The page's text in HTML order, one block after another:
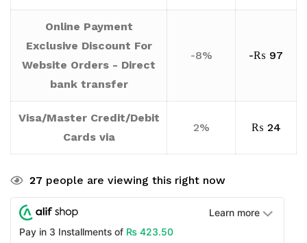
Online Payment
Exclusive Discount For
Website Orders - Direct
bank transfer
-8% -₨ 97
Visa/Master Credit/Debit
Cards via
2% ₨ 24
27 people are viewing this right now
Learn more
Pay in 3 Installments of ₨ 423.50